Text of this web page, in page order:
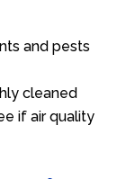
and pests
cleaned
if air quality